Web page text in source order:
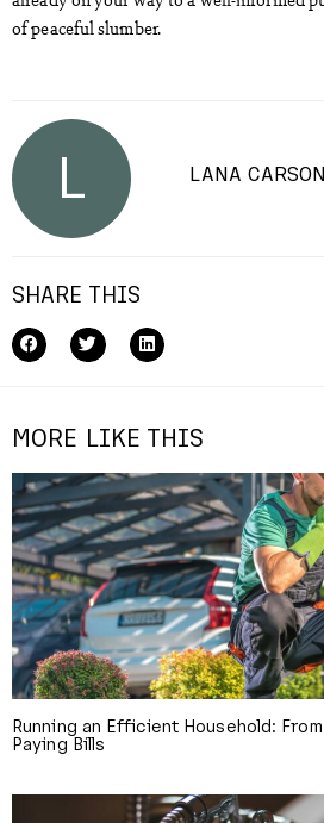
of peaceful slumber.
L LANA CARSON
SHARE THIS
MORE LIKE THIS
Running an Efficient Household:
Paying Bills